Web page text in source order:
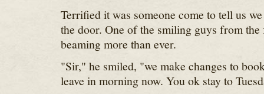
Terrified it was someone come to tell us
the door. One of the smiling guys from
beaming more than ever.
"Sir," he smiled, "we make changes to
leave in morning now. You ok stay to